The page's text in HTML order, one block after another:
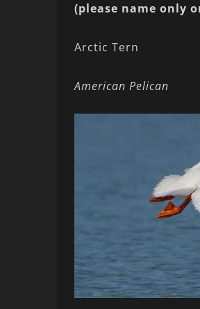
(please name only
Arctic Tern
American Pelican